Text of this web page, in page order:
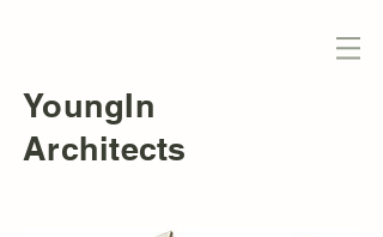
YoungIn
Architects